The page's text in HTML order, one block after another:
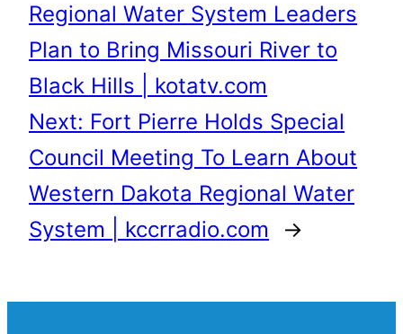
Regional Water System Leaders
Plan to Bring Missouri River to
Black Hills | kotatv.com
Next: Fort Pierre Holds Special
Council Meeting To Learn About
Western Dakota Regional Water
System | kccrradio.com
→